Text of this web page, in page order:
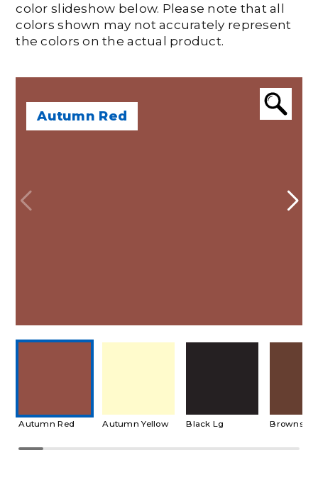
color slideshow below. Please note that all
colors shown may not accurately represent
the colors on the actual product.
Autumn Red
Autumn Red Autumn Yellow Black Lg